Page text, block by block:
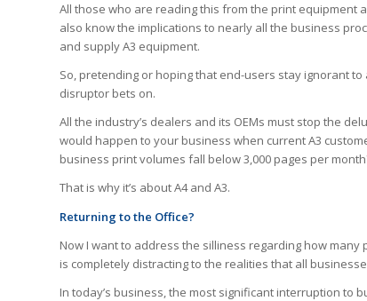
All those who are reading this from the print equipment
also know the implications to nearly all the business
and supply A3 equipment.
So, pretending or hoping that end-users stay ignorant
disruptor bets on.
All the industry’s dealers and its OEMs must stop the
would happen to your business when current A3
business print volumes fall below 3,000 pages per
That is why it’s about A4 and A3.
Returning to the Office?
Now I want to address the silliness regarding how
is completely distracting to the realities that all
In today’s business, the most significant interruption to